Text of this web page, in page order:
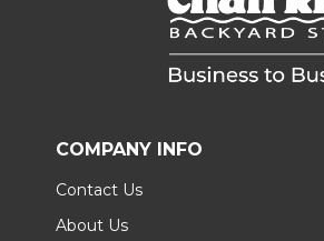
COMPANY INFO
Contact Us
About Us